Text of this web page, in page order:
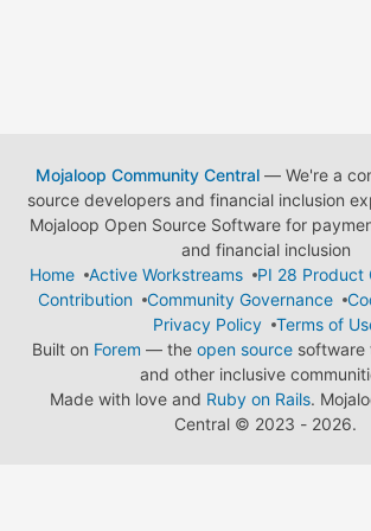
Mojaloop Community Central— We're a
source developers and financial inclusion
Mojaloop Open Source Software for
and financial inclusion
Home
Active Workstreams
PI 28 Product
Contribution
Community Governance
Privacy Policy
Terms of
Built on Forem — the open source software
and other inclusive
Made with love and Ruby on Rails.
Central © 2023 - 2026.